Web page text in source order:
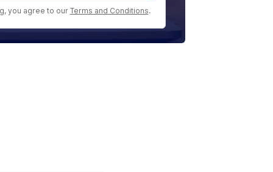
you agree to our Terms and Conditions.